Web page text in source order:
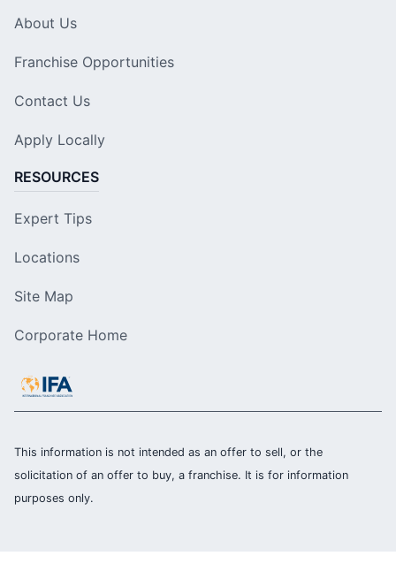
About Us
Franchise Opportunities
Contact Us
Apply Locally
RESOURCES
Expert Tips
Locations
Site Map
Corporate Home
This information is not intended as an offer to sell, or the
solicitation of an offer to buy, a franchise. It is for information
purposes only.